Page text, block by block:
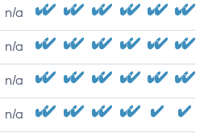
n/a
n/a
n/a
n/a